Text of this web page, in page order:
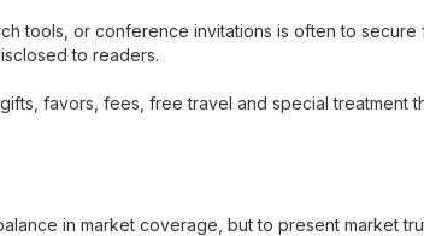
tools, or conference invitations is often to
to readers.
favors, fees, free travel and special treatment
in market coverage, but to present market